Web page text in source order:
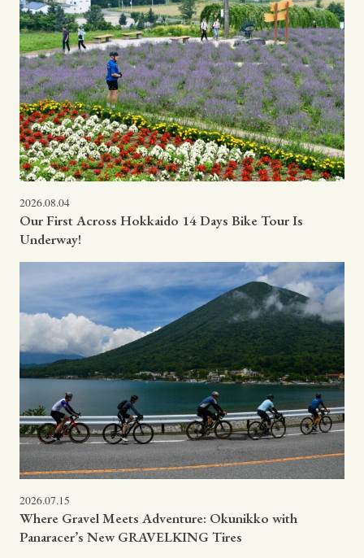
2026.08.04
Our First Across Hokkaido 14 Days Bike Tour Is
Underway!
2026.07.15
Where Gravel Meets Adventure: Okunikko with
Panaracer’s New GRAVELKING Tires